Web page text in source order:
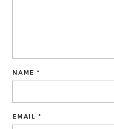
NAME *
EMAIL *